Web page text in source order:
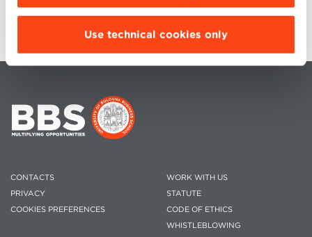
Use technical cookies only
CONTACTS
PRIVACY
COOKIES PREFERENCES
WORK WITH US
STATUTE
CODE OF ETHICS
WHISTLEBLOWING